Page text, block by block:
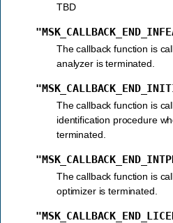
TBD
The callback function is
analyzer is terminated.
The callback function is
identification procedure
terminated.
The callback function is
optimizer is terminated.